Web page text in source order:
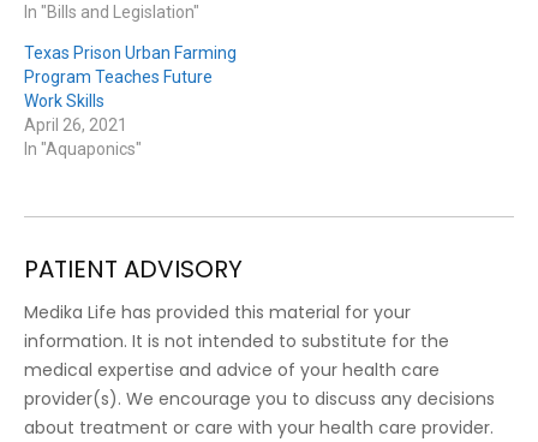
In "Bills and Legislation"
Texas Prison Urban Farming
Program Teaches Future
Work Skills
April 26, 2021
In "Aquaponics"
PATIENT ADVISORY
Medika Life has provided this material for your
information. It is not intended to substitute for the
medical expertise and advice of your health care
provider(s). We encourage you to discuss any decisions
about treatment or care with your health care provider.